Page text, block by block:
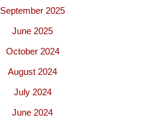
September 2025
June 2025
October 2024
August 2024
July 2024
June 2024